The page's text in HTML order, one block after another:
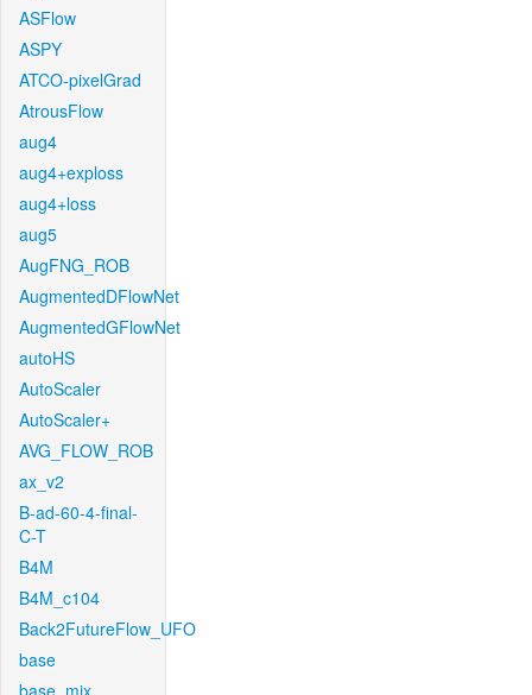
ASFlow
ASPY
ATCO-pixelGrad
AtrousFlow
aug4
aug4+exploss
aug4+loss
aug5
AugFNG_ROB
AugmentedDFlowNet
AugmentedGFlowNet
autoHS
AutoScaler
AutoScaler+
AVG_FLOW_ROB
ax_v2
B-ad-60-4-final-
C-T
B4M
B4M_c104
Back2FutureFlow_UFO
base
base_mix